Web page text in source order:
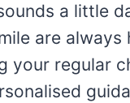
a little
are
your regular